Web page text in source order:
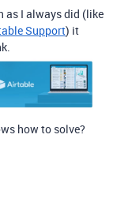
as I always did (like
Support) it
how to solve?